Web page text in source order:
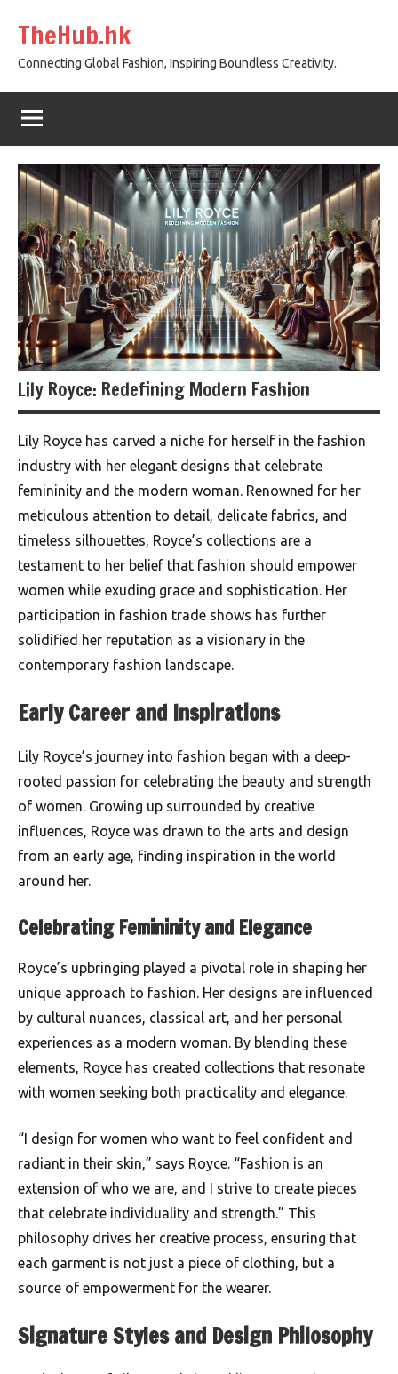
content
TheHub.hk
Connecting Global Fashion, Inspiring Boundless Creativity.
Lily Royce: Redefining Modern Fashion
Lily Royce has carved a niche for herself in the fashion
industry with her elegant designs that celebrate
femininity and the modern woman. Renowned for her
meticulous attention to detail, delicate fabrics, and
timeless silhouettes, Royce’s collections are a
testament to her belief that fashion should empower
women while exuding grace and sophistication. Her
participation in fashion trade shows has further
solidified her reputation as a visionary in the
contemporary fashion landscape.
Early Career and Inspirations
Lily Royce’s journey into fashion began with a deep-
rooted passion for celebrating the beauty and strength
of women. Growing up surrounded by creative
influences, Royce was drawn to the arts and design
from an early age, finding inspiration in the world
around her.
Celebrating Femininity and Elegance
Royce’s upbringing played a pivotal role in shaping her
unique approach to fashion. Her designs are influenced
by cultural nuances, classical art, and her personal
experiences as a modern woman. By blending these
elements, Royce has created collections that resonate
with women seeking both practicality and elegance.
“I design for women who want to feel confident and
radiant in their skin,” says Royce. “Fashion is an
extension of who we are, and I strive to create pieces
that celebrate individuality and strength.” This
philosophy drives her creative process, ensuring that
each garment is not just a piece of clothing, but a
source of empowerment for the wearer.
Signature Styles and Design Philosophy